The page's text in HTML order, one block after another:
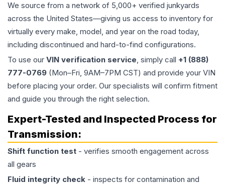
We source from a network of 5,000+ verified junkyards
across the United States—giving us access to inventory for
virtually every make, model, and year on the road today,
including discontinued and hard-to-find configurations.
To use our VIN verification service, simply call +1 (888)
777-0769 (Mon–Fri, 9AM–7PM CST) and provide your VIN
before placing your order. Our specialists will confirm fitment
and guide you through the right selection.
Expert-Tested and Inspected Process for
Transmission:
Shift function test - verifies smooth engagement across
all gears
Fluid integrity check - inspects for contamination and